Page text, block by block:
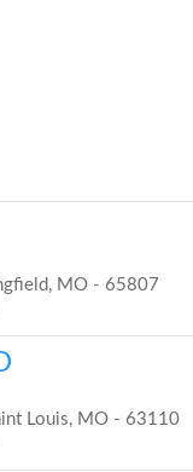
MO - 65807
Louis, MO - 63110